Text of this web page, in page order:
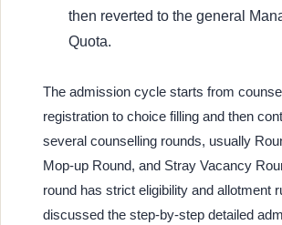
then reverted to the general
Quota.
The admission cycle starts from
registration to choice filling and then
several counselling rounds, usually
Mop-up Round, and Stray Vacancy
round has strict eligibility and allotment
discussed the step-by-step detailed